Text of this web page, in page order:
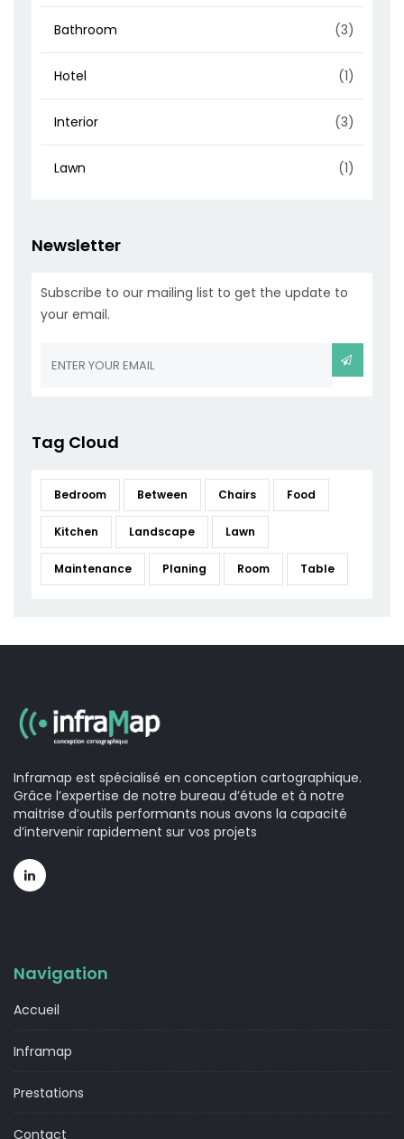
Bathroom (3)
Hotel (1)
Interior (3)
Lawn (1)
Newsletter
Subscribe to our mailing list to get the update to
your email.
Tag Cloud
Bedroom Between Chairs Food
Kitchen Landscape Lawn
Maintenance Planing Room Table
Inframap est spécialisé en conception cartographique.
Grâce l’expertise de notre bureau d’étude et à notre
maitrise d’outils performants nous avons la capacité
d’intervenir rapidement sur vos projets
Navigation
Accueil
Inframap
Prestations
Contact